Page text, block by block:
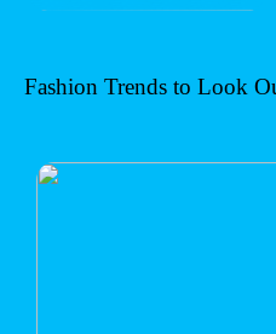
Fashion Trends to Look